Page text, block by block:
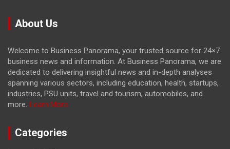
About Us
Welcome to Business Panorama, your trusted source for 24×7
business news and information. At Business Panorama, we are
dedicated to delivering insightful news and in-depth analyses
spanning various sectors, including education, health, startups,
industries, PSU units, travel and tourism, automobiles, and
more. Learn More...
Categories